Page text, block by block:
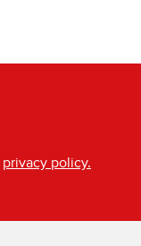
privacy policy.